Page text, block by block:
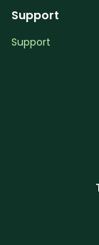
Support
Support